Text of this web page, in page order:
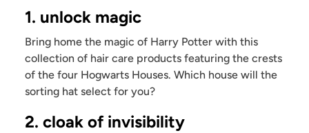
1. unlock magic
Bring home the magic of Harry Potter with this
collection of hair care products featuring the crests
of the four Hogwarts Houses. Which house will the
sorting hat select for you?
2. cloak of invisibility